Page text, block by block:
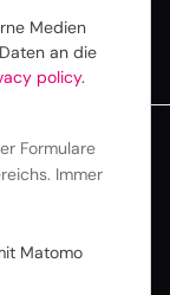
of language
naturally
Inclusion &
Medien
an die
policy.
Formulare
Immer
Matomo